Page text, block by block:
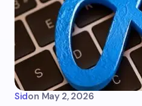
Sidon May 2, 2026